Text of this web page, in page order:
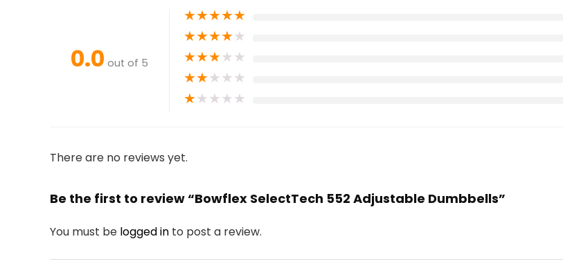
0.0 out of 5
★★★★★
★★★★★
★★★★★
★★★★★
★★★★★
There are no reviews yet.
Be the first to review “Bowflex SelectTech 552 Adjustable Dumbbells”
You must be logged in to post a review.